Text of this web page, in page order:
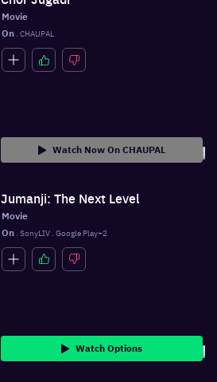
Movie
On . CHAUPAL
Watch Now On CHAUPAL
Jumanji: The Next Level
Movie
On . SonyLIV . Google Play+2
Watch Options